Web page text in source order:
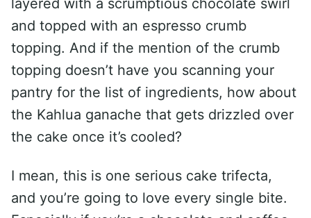
and topped with an espresso crumb
topping. And if the mention of the crumb
topping doesn’t have you scanning your
pantry for the list of ingredients, how about
the Kahlua ganache that gets drizzled over
the cake once it’s cooled?
I mean, this is one serious cake trifecta,
and you’re going to love every single bite.